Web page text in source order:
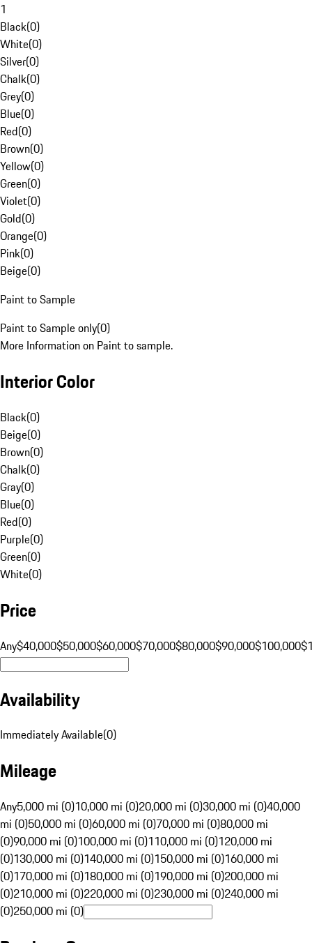
1
Black(0)
White(0)
Silver(0)
Chalk(0)
Grey(0)
Blue(0)
Red(0)
Brown(0)
Yellow(0)
Green(0)
Violet(0)
Gold(0)
Orange(0)
Pink(0)
Beige(0)
Paint to Sample
Paint to Sample only(0)
More Information on Paint to sample.
Interior Color
Black(0)
Beige(0)
Brown(0)
Chalk(0)
Gray(0)
Blue(0)
Red(0)
Purple(0)
Green(0)
White(0)
Price
Any$40,000$50,000$60,000$70,000$80,000$90,000$100,000
Availability
Immediately Available(0)
Mileage
Any5,000 mi (0)10,000 mi (0)20,000 mi (0)30,000 mi (0)40,000
mi (0)50,000 mi (0)60,000 mi (0)70,000 mi (0)80,000 mi
(0)90,000 mi (0)100,000 mi (0)110,000 mi (0)120,000 mi
(0)130,000 mi (0)140,000 mi (0)150,000 mi (0)160,000 mi
(0)170,000 mi (0)180,000 mi (0)190,000 mi (0)200,000 mi
(0)210,000 mi (0)220,000 mi (0)230,000 mi (0)240,000 mi
(0)250,000 mi (0)